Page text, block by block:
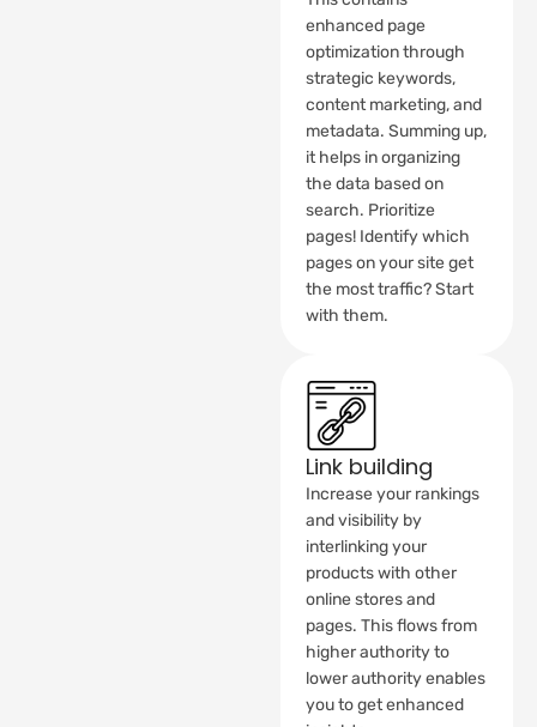
enhanced page
optimization through
strategic keywords,
content marketing, and
metadata. Summing up,
it helps in organizing
the data based on
search. Prioritize
pages! Identify which
pages on your site get
the most traffic? Start
with them.
Link building
Increase your rankings
and visibility by
interlinking your
products with other
online stores and
pages. This flows from
higher authority to
lower authority enables
you to get enhanced